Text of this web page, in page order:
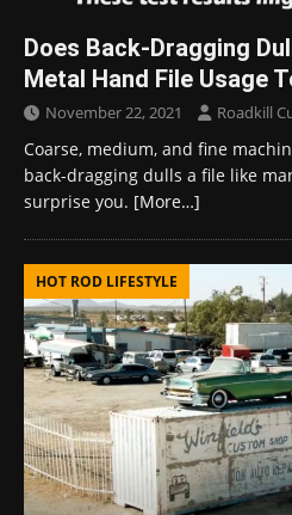
Does Back-Dragging
Metal Hand File Usage
November 22, 2021 Roadkill
Coarse, medium, and fine
back-dragging dulls a file like
surprise you. [More…]
HOT ROD LIFESTYLE